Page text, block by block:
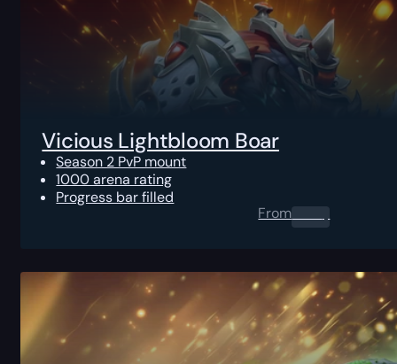
Vicious Lightbloom Boar
Season 2 PvP mount
1000 arena rating
Progress bar filled
From0.00 $